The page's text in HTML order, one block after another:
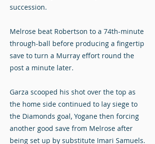
succession.
Melrose beat Robertson to a 74th-minute
through-ball before producing a fingertip
save to turn a Murray effort round the
post a minute later.
Garza scooped his shot over the top as
the home side continued to lay siege to
the Diamonds goal, Yogane then forcing
another good save from Melrose after
being set up by substitute Imari Samuels.